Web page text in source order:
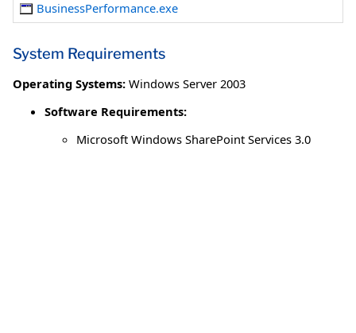
BusinessPerformance.exe
System Requirements
Operating Systems: Windows Server 2003
Software Requirements:
Microsoft Windows SharePoint Services 3.0